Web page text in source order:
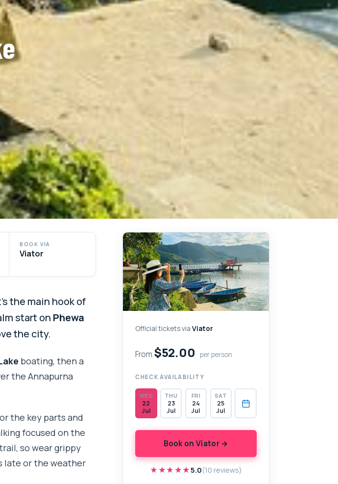
BOOK VIA
Viator
the main hook of
start on Phewa
the city.
boating, then a
the Annapurna
the key parts and
focused on the
so wear grippy
late or the weather
Official tickets viaViator
From $52.00 per person
CHECK AVAILABILITY
WED
22
Jul
THU
23
Jul
FRI
24
Jul
SAT
25
Jul
Book on Viator →
★★★★★
★★★★★5.0(10 reviews)